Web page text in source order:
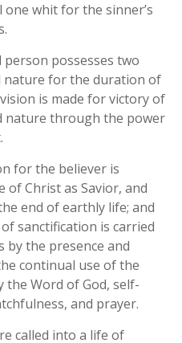
whit for the sinner’s
person possesses two
nature for the duration of
is made for victory of
nature through the power
for the believer is
of Christ as Savior, and
end of earthly life; and
sanctification is carried
the presence and
continual use of the
the Word of God, self-
and prayer.
called into a life of